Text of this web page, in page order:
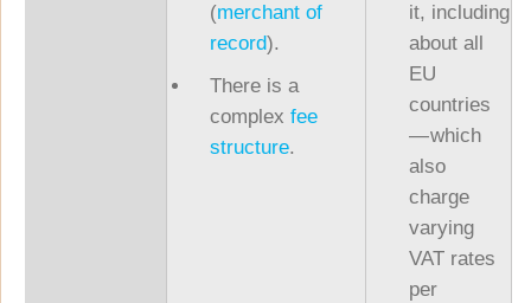
(merchant of
record).
There is a
complex fee
structure.
it, including
about all
EU
countries
— which
also
charge
varying
VAT rates
per